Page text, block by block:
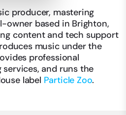
producer, mastering
owner based in Brighton,
content and tech support
music under the
professional
and runs the
label Particle Zoo.